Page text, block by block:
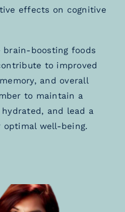
effects on cognitive
brain-boosting foods
to improved
and overall
to maintain a
and lead a
well-being.